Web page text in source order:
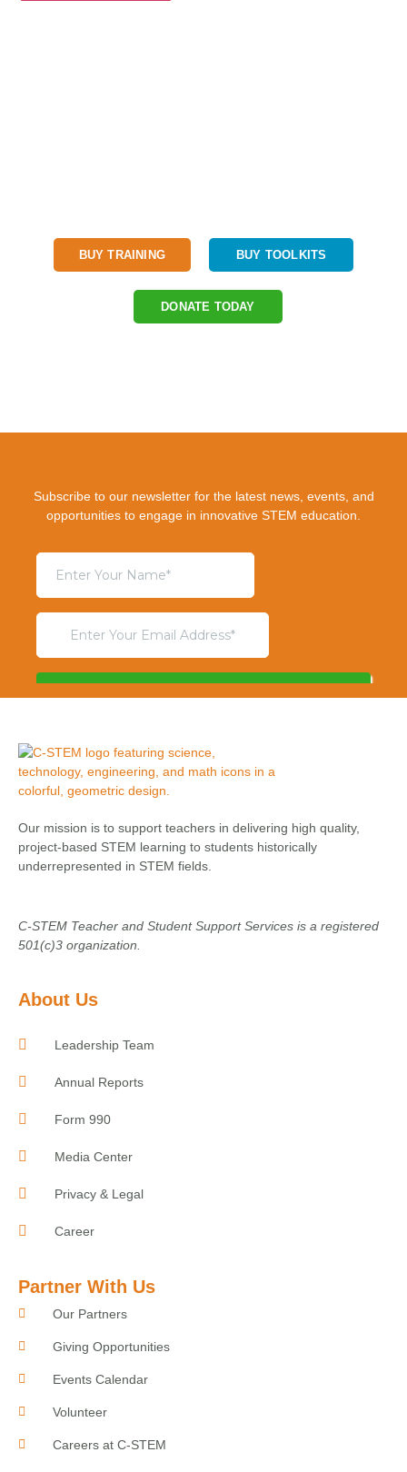
BUY TRAINING BUY TOOLKITS
DONATE TODAY
Subscribe to our newsletter for the latest news, events, and
opportunities to engage in innovative STEM education.
Our mission is to support teachers in delivering high quality,
project-based STEM learning to students historically
underrepresented in STEM fields.
C-STEM Teacher and Student Support Services is a registered
501(c)3 organization.
About Us
Leadership Team
Annual Reports
Form 990
Media Center
Privacy & Legal
Career
Partner With Us
Our Partners
Giving Opportunities
Events Calendar
Volunteer
Careers at C-STEM